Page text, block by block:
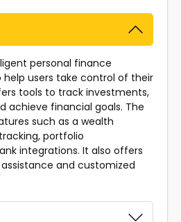
personal finance
users take control of their
tools to track investments,
achieve financial goals. The
such as a wealth
portfolio
integrations. It also offers
and customized